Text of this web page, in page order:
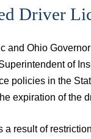
Driver
and Ohio
of
policies in the
expiration of the
result of